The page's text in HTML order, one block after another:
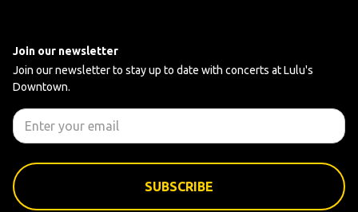
Join our newsletter
Join our newsletter to stay up to date with concerts at Lulu's
Downtown.